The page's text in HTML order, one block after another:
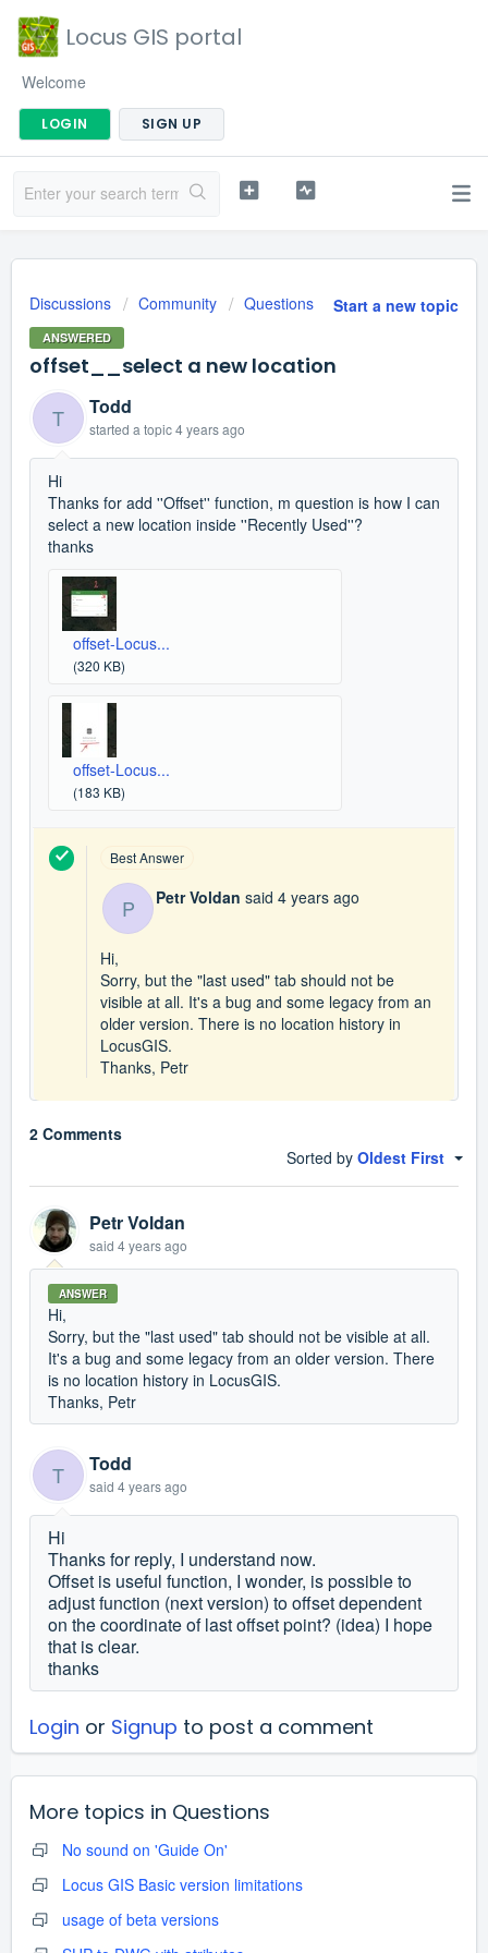
Locus GIS portal
Welcome
LOGIN SIGN UP
Start a new topic
Discussions Community Questions
ANSWERED
offset__select a new location
T Todd
started a topic4 years ago
Hi
Thanks for add ''Offset'' function, m question is how I can
select a new location inside ''Recently Used''?
thanks
offset-Locus...
(320 KB)
offset-Locus...
(183 KB)
Best Answer
P Petr Voldan said 4 years ago
Hi,
Sorry, but the "last used" tab should not be
visible at all. It's a bug and some legacy from an
older version. There is no location history in
LocusGIS.
Thanks, Petr
2 Comments
Sorted by Oldest First
Petr Voldan
said 4 years ago
ANSWER
Hi,
Sorry, but the "last used" tab should not be visible at all.
It's a bug and some legacy from an older version. There
is no location history in LocusGIS.
Thanks, Petr
T Todd
said 4 years ago
Hi
Thanks for reply, I understand now.
Offset is useful function, I wonder, is possible to
adjust function (next version) to offset dependent
on the coordinate of last offset point? (idea) I hope
that is clear.
thanks
Login or Signup to post a comment
More topics in Questions
No sound on 'Guide On'
Locus GIS Basic version limitations
usage of beta versions